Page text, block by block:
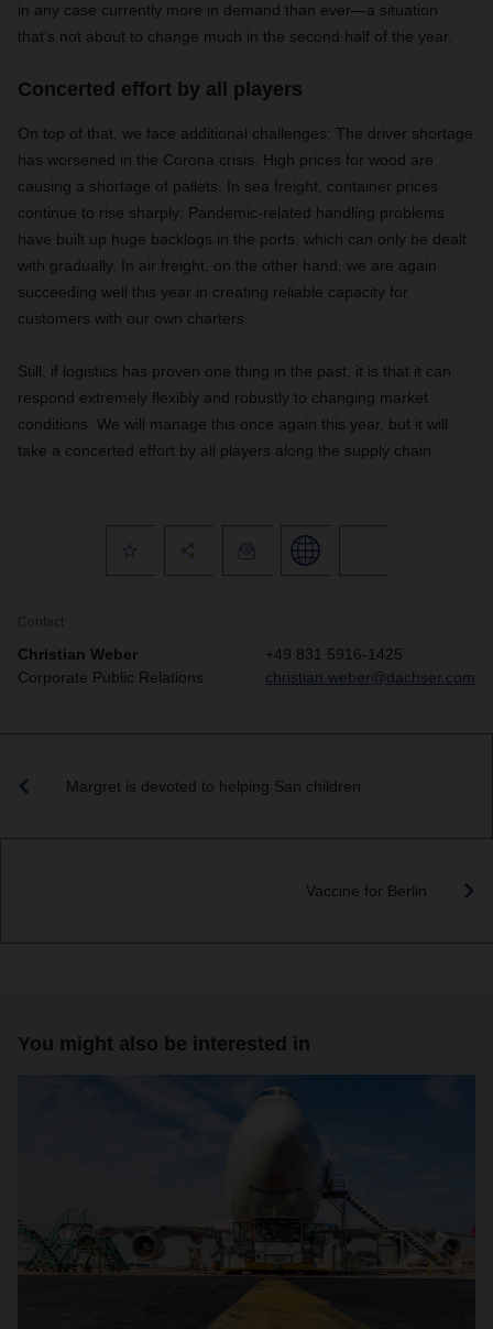
in any case currently more in demand than ever—a situation
that’s not about to change much in the second half of the year.
Concerted effort by all players
On top of that, we face additional challenges: The driver shortage
has worsened in the Corona crisis. High prices for wood are
causing a shortage of pallets. In sea freight, container prices
continue to rise sharply: Pandemic-related handling problems
have built up huge backlogs in the ports, which can only be dealt
with gradually. In air freight, on the other hand, we are again
succeeding well this year in creating reliable capacity for
customers with our own charters.
Still, if logistics has proven one thing in the past, it is that it can
respond extremely flexibly and robustly to changing market
conditions. We will manage this once again this year, but it will
take a concerted effort by all players along the supply chain.
Contact
Christian Weber
Corporate Public Relations
+49 831 5916-1425
christian.weber@dachser.com
Margret is devoted to helping San children
Vaccine for Berlin
You might also be interested in